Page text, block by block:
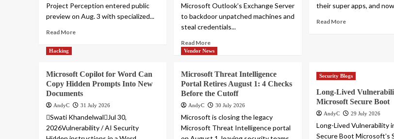
Project Perception entered public
preview on Aug. 3 with specialized...
Read More
Microsoft Outlook’s Exchange Server
to backdoor unpatched machines and
steal credentials...
Read More
their super apps, and
Read More
Hacking
Microsoft Copilot for Word Can
Copy Hidden Prompts Into New
Documents
AndyC 31 July 2026
Swati KhandelwalJul 30,
2026Vulnerability / AI Security
Vendor News
Microsoft Threat Intelligence
Portal Retires August 1: 4 Checks
Before the Cutoff
AndyC 30 July 2026
Microsoft is closing the legacy
Microsoft Threat Intelligence portal
Security Blogs
Long-Lived
Microsoft Secure Boot
AndyC 29 July 2026
Long-Lived Vulnerability
Secure Boot Microsoft’s